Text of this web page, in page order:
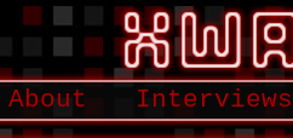
About Interviews